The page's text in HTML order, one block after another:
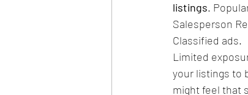
listings.
Salesperson
Classified ads.
Limited
your listings to
might feel that